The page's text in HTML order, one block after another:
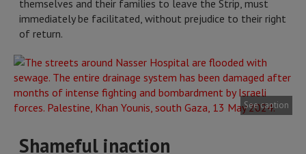
themselves and their families to leave the Strip, must
immediately be facilitated, without prejudice to their right
of return.
See caption
Shameful inaction